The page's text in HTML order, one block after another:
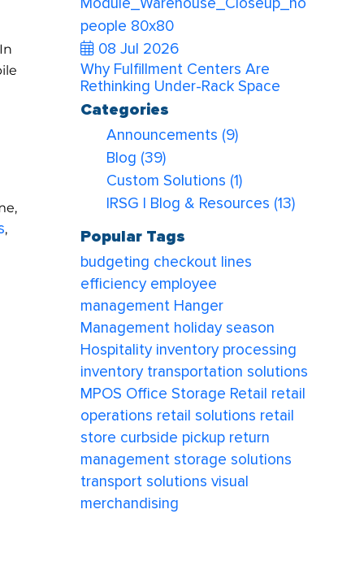
,
08 Jul 2026
Why Fulfillment Centers Are
Rethinking Under-Rack Space
Categories
Announcements (9)
Blog (39)
Custom Solutions (1)
IRSG | Blog & Resources (13)
Popular Tags
budgeting checkout lines
efficiency employee
management Hanger
Management holiday season
Hospitality inventory processing
inventory transportation solutions
MPOS Office Storage Retail retail
operations retail solutions retail
store curbside pickup return
management storage solutions
transport solutions visual
merchandising